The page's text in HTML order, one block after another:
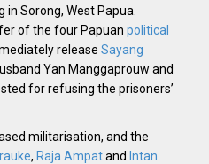
Sorong, West Papua.
of the four Papuanpolitical
releaseSayang
Yan Manggaprouw and
for refusing the prisoners’
militarisation, and the
, Raja Ampatand Intan